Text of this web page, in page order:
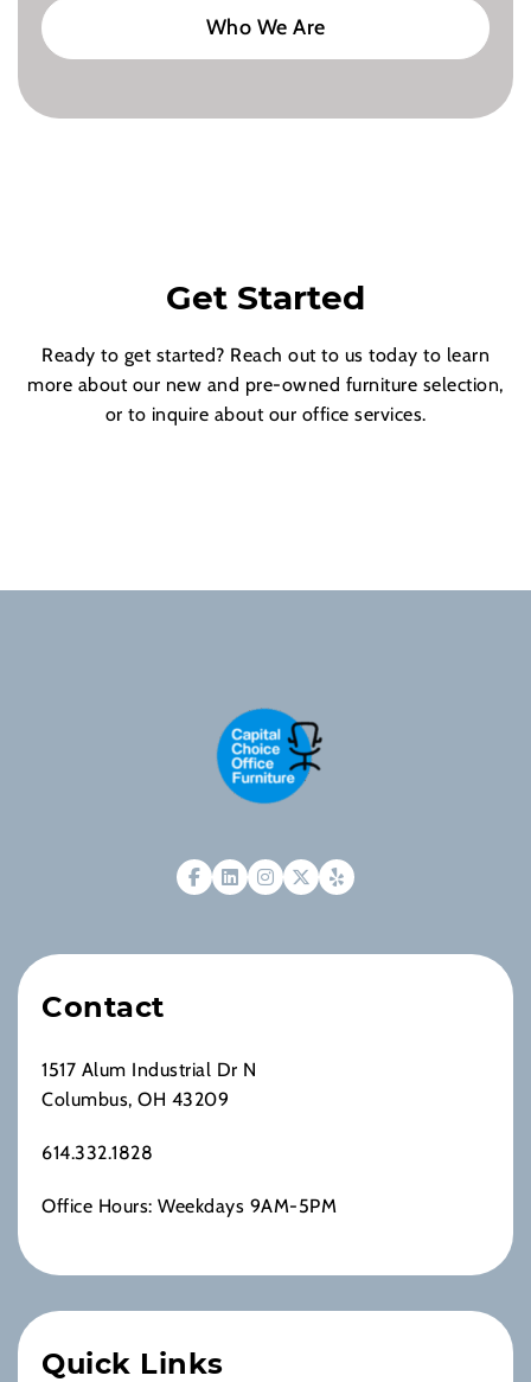
Who We Are
Get Started
Ready to get started? Reach out to us today to learn
more about our new and pre-owned furniture selection,
or to inquire about our office services.
Contact
1517 Alum Industrial Dr N
Columbus, OH 43209
614.332.1828
Office Hours: Weekdays 9AM-5PM
Quick Links